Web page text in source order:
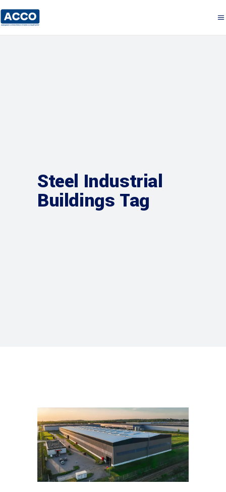
Steel Industrial
Buildings Tag